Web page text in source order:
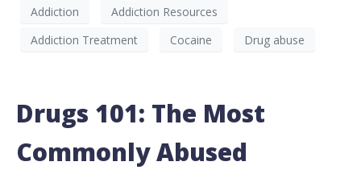
Addiction
Addiction Resources
Addiction Treatment
Cocaine Drug abuse
Drugs 101: The Most
Commonly Abused